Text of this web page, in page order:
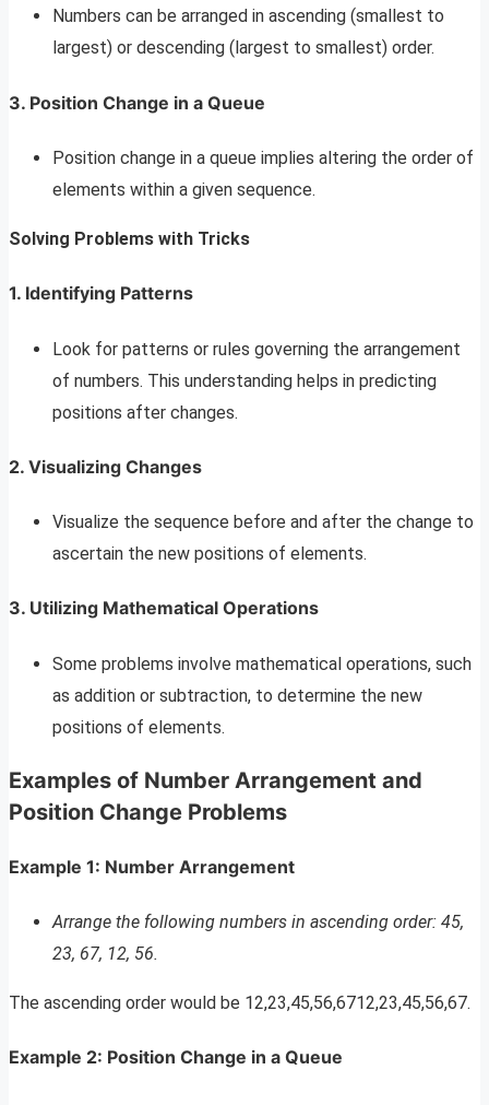
Numbers can be arranged in ascending (smallest to
largest) or descending (largest to smallest) order.
3. Position Change in a Queue
Position change in a queue implies altering the order of
elements within a given sequence.
Solving Problems with Tricks
1. Identifying Patterns
Look for patterns or rules governing the arrangement
of numbers. This understanding helps in predicting
positions after changes.
2. Visualizing Changes
Visualize the sequence before and after the change to
ascertain the new positions of elements.
3. Utilizing Mathematical Operations
Some problems involve mathematical operations, such
as addition or subtraction, to determine the new
positions of elements.
Examples of Number Arrangement and
Position Change Problems
Example 1: Number Arrangement
Arrange the following numbers in ascending order: 45,
23, 67, 12, 56.
The ascending order would be 12,23,45,56,6712,23,45,56,67.
Example 2: Position Change in a Queue